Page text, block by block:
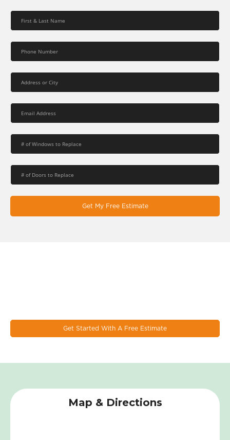
Get My Free Estimate
Get Started With A Free Estimate
Map & Directions